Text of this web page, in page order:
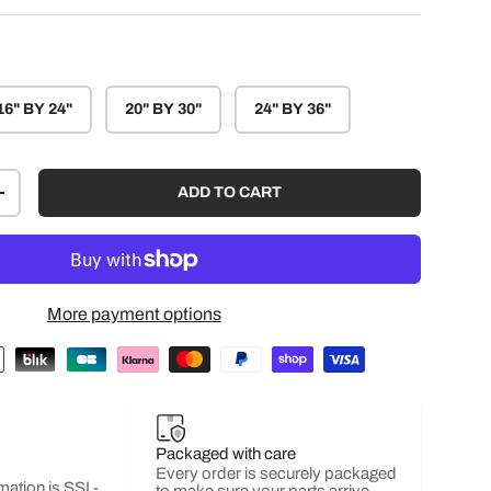
BY 24" 20" BY 30" 24" BY 36"
ADD TO CART
More payment options
Packaged with care
Every order is securely packaged